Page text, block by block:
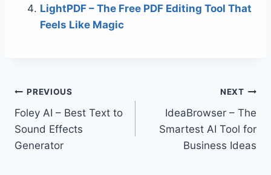
LightPDF – The Free PDF Editing Tool That
Feels Like Magic
Post
navigation
PREVIOUS
Foley AI – Best Text to
Sound Effects
Generator
NEXT
IdeaBrowser – The
Smartest AI Tool for
Business Ideas